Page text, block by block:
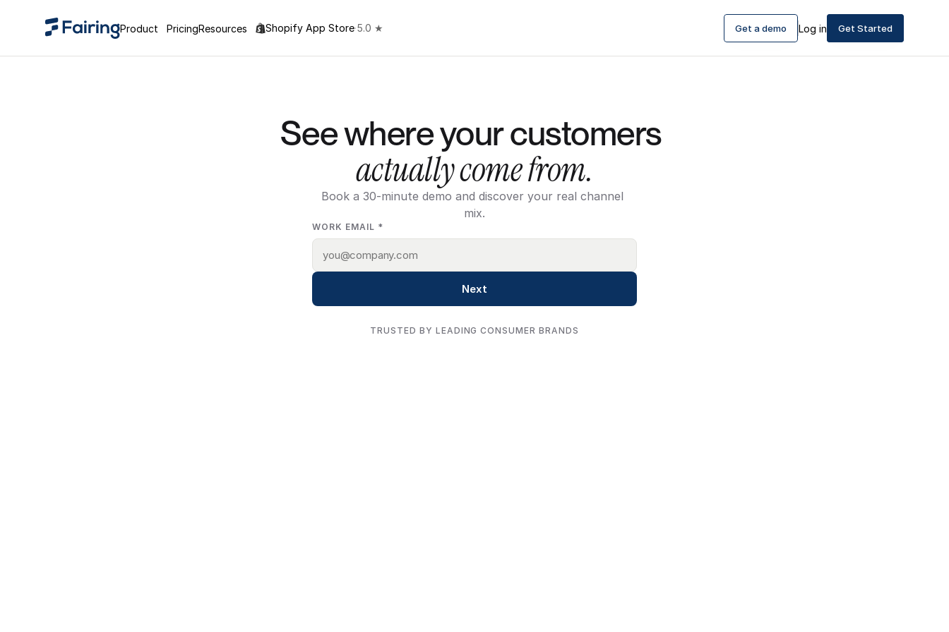
Product PricingResources Shopify App Store·5.0 ★ Get a demo Log in Get Started
See where your customers
actually come from.
Book a 30-minute demo and discover your real channel
mix.
WORK EMAIL *
Next
TRUSTED BY LEADING CONSUMER BRANDS